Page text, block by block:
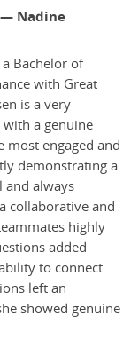
— Nadine
Bachelor of
with Great
is a very
a genuine
most engaged and
demonstrating a
and always
collaborative and
highly
added
to connect
left an
showed genuine